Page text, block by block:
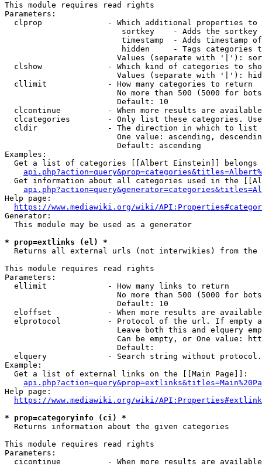
This module requires read rights
Parameters:
clprop              - Which additional properties to
sortkey    - Adds the
timestamp  - Adds timestamp
hidden     - Tags categories
Values (separate with '|'):
clshow              - Which kind of categories to
Values (separate with '|'):
  cllimit             - How many categories to return
No more than 500 (5000 for
                        Default: 10
clcontinue          - When more results are
clcategories        - Only list these categories.
  cldir               - The direction in which to list
One value: ascending,
                        Default: ascending
Examples:
Get a list of categories [[Albert Einstein]] belongs
Get information about all categories used in the
Help page:
https://www.mediawiki.org/wiki/
Generator:
  This module may be used as a generator
* prop=extlinks (el) *
Returns all external urls (not interwikies) from the
This module requires read rights
Parameters:
  ellimit             - How many links to return
No more than 500 (5000 for
                        Default: 10
eloffset            - When more results are
elprotocol          - Protocol of the url. If empty
Leave both this and elquery
Can be empty, or One value:
                        Default:
elquery             - Search string without
Example:
  Get a list of external links on the [[Main Page]]:
Help page:
https://www.mediawiki.org/wiki/
* prop=categoryinfo (ci) *
  Returns information about the given categories
This module requires read rights
Parameters:
cicontinue          - When more results are